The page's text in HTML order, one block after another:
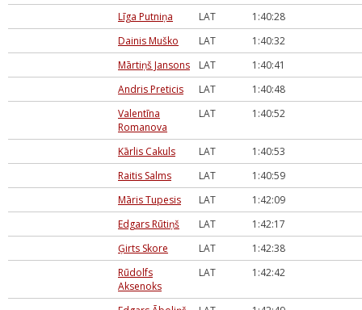
Līga Putniņa
LAT
1:40:28
Dainis Muško
LAT
1:40:32
Mārtiņš Jansons
LAT
1:40:41
Andris Preticis
LAT
1:40:48
Valentīna
Romanova
LAT 1:40:52
Kārlis Cakuls LAT
1:40:53
Raitis Salms
LAT
1:40:59
Māris Tupesis
LAT
1:42:09
Edgars Rūtiņš
LAT
1:42:17
Ģirts Skore
LAT
1:42:38
Rūdolfs
Aksenoks
LAT 1:42:42